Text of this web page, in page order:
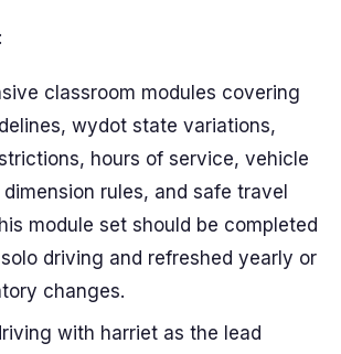
classroom modules covering
wydot state variations,
hours of service, vehicle
rules, and safe travel
module set should be completed
driving and refreshed yearly or
changes.
with harriet as the lead